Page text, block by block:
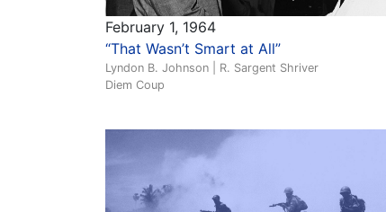
February 1, 1964
“That Wasn’t Smart at All”
Lyndon B. Johnson | R. Sargent Shriver
Diem Coup